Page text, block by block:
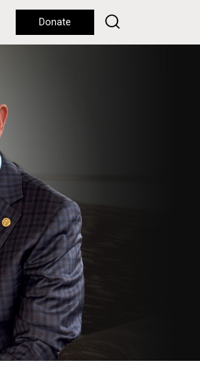
Donate